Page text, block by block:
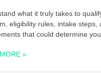
what it truly takes to
eligibility rules, intake steps,
that could determine
»